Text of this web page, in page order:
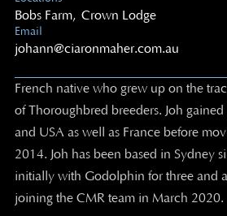
Bobs Farm, Crown Lodge
Email
johann@ciaronmaher.com.au
French native who grew up on the
of Thoroughbred breeders. Joh
and USA as well as France before
2014. Joh has been based in Sydney
initially with Godolphin for three and
joining the CMR team in March 2020.